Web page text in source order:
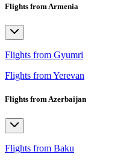
Flights from Armenia
Flights from Gyumri
Flights from Yerevan
Flights from Azerbaijan
Flights from Baku